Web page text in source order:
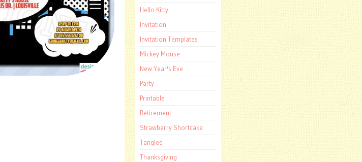
Hello Kitty
Invitation
Invitation Templates
Mickey Mouse
New Year's Eve
Party
Printable
Retirement
Strawberry Shortcake
Tangled
Thanksgiving